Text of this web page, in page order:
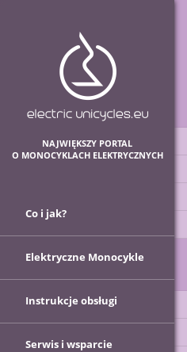
NAJWIĘKSZY PORTAL
O MONOCYKLACH ELEKTRYCZNYCH
Co i jak?
Elektryczne Monocykle
Instrukcje obsługi
Serwis i wsparcie